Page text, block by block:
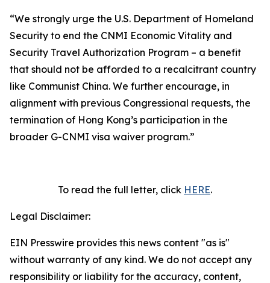
“We strongly urge the U.S. Department of Homeland
Security to end the CNMI Economic Vitality and
Security Travel Authorization Program – a benefit
that should not be afforded to a recalcitrant country
like Communist China. We further encourage, in
alignment with previous Congressional requests, the
termination of Hong Kong’s participation in the
broader G-CNMI visa waiver program.”
To read the full letter, click HERE.
Legal Disclaimer:
EIN Presswire provides this news content "as is"
without warranty of any kind. We do not accept any
responsibility or liability for the accuracy, content,